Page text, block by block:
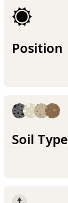
Position
Soil